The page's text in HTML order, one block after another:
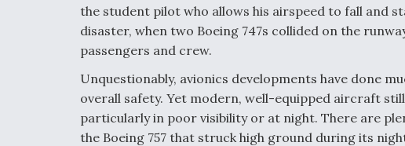
DIU And Air Force
Collaborating On MQ-
9A Follow-On
the student pilot who allows his airspeed to fall and
disaster, when two Boeing 747s collided on the
passengers and crew.
Unquestionably, avionics developments have done
overall safety. Yet modern, well-equipped aircraft
particularly in poor visibility or at night. There are
the Boeing 757 that struck high ground during its